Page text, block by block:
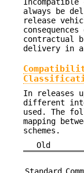
Incompatible
always be
release
contractual
delivery in a
In releases
different
used. The
mapping
schemes.
Old